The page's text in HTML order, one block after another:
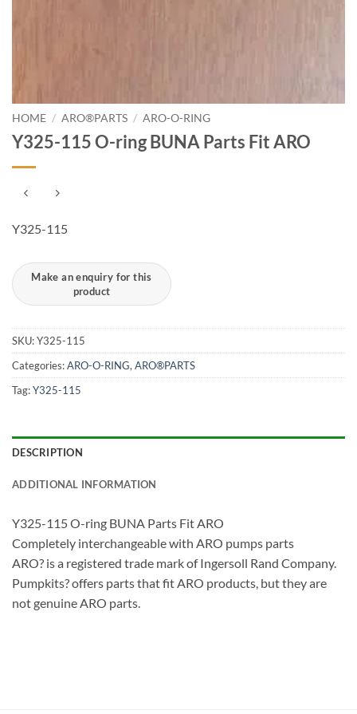
HOME / ARO®PARTS / ARO-O-RING
Y325-115 O-ring BUNA Parts Fit ARO
Y325-115
SKU:Y325-115
Categories:ARO-O-RING, ARO®PARTS
Tag:Y325-115
DESCRIPTION
ADDITIONAL INFORMATION
Y325-115 O-ring BUNA Parts Fit ARO
Completely interchangeable with ARO pumps parts
ARO? is a registered trade mark of Ingersoll Rand Company.
Pumpkits? offers parts that fit ARO products, but they are
not genuine ARO parts.